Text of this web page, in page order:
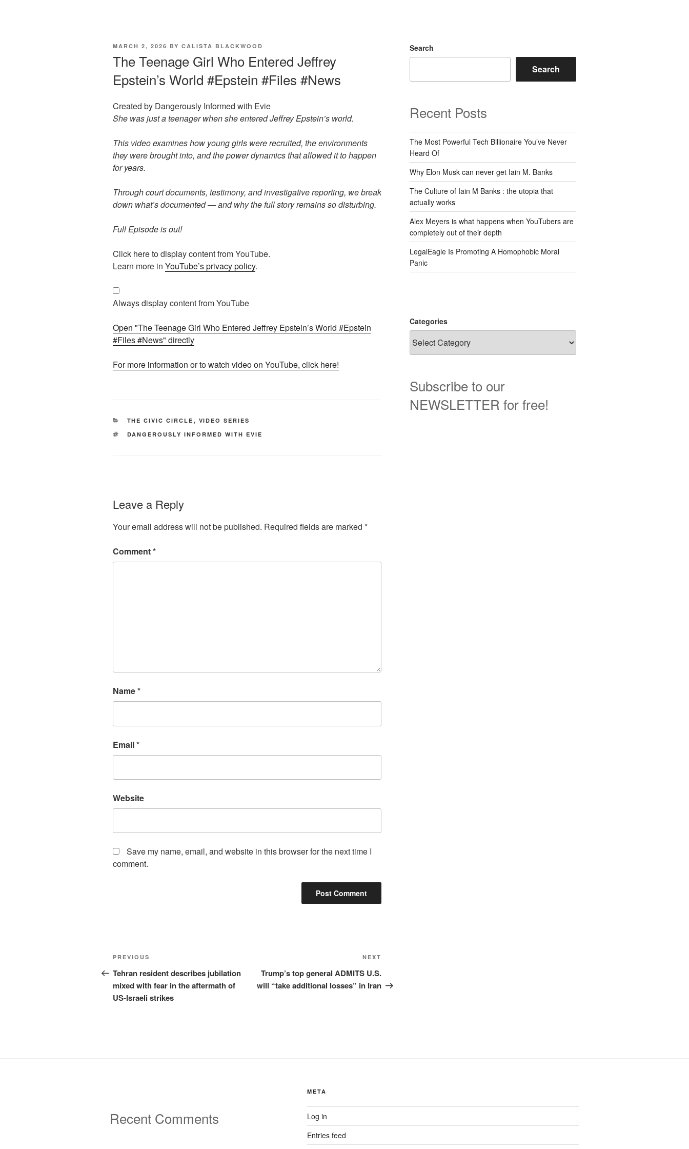
POSTED
MARCH 2, 2026 BY CALISTA BLACKWOOD
The Teenage Girl Who Entered Jeffrey
Epstein’s World #Epstein #Files #News
Created by Dangerously Informed with Evie
She was just a teenager when she entered Jeffrey Epstein’s world.
This video examines how young girls were recruited, the environments
they were brought into, and the power dynamics that allowed it to happen
for years.
Through court documents, testimony, and investigative reporting, we break
down what’s documented — and why the full story remains so disturbing.
Full Episode is out!
Display
"The
Girl
Who
Jeffrey
Epstein’s
#Epstein
Click here to display content from YouTube.
Learn more in YouTube’s privacy policy.
Always display content from YouTube
Open "The Teenage Girl Who Entered Jeffrey Epstein’s World #Epstein
#Files #News" directly
For more information or to watch video on YouTube, click here!
CATEGORIES
THE CIVIC CIRCLE , VIDEO SERIES
TAGS
DANGEROUSLY INFORMED WITH EVIE
Leave a Reply
Your email address will not be published. Required fields are marked *
Comment*
Name*
Email*
Website
Save my name, email, and website in this browser for the next time I
comment.
Post
navigation
Previous
Post
PREVIOUS
Tehran resident describes jubilation
mixed with fear in the aftermath of
US-Israeli strikes
NEXT
Trump’s top general ADMITS U.S.
will “take additional losses” in Iran
Search
Search
Recent Posts
The Most Powerful Tech Billionaire You’ve Never
Heard Of
Why Elon Musk can never get Iain M. Banks
The Culture of Iain M Banks : the utopia that
actually works
Alex Meyers is what happens when YouTubers are
completely out of their depth
LegalEagle Is Promoting A Homophobic Moral
Panic
Categories
Subscribe to our
NEWSLETTER for free!
Recent Comments
META
Log in
Entries feed